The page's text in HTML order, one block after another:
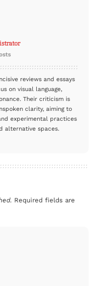
reviews and essays
on visual language,
Their criticism is
clarity, aiming to
experimental practices
alternative spaces.
Required fields are